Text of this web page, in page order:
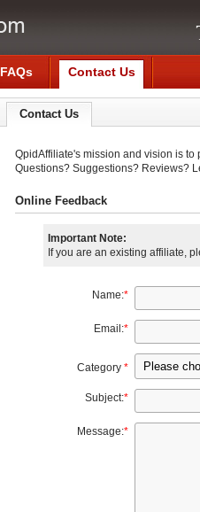
FAQs Contact Us
Contact Us
QpidAffiliate's mission and vision is
Questions? Suggestions? Reviews?
Online Feedback
Important Note:
If you are an existing affiliate,
Name:*
Email:*
Category *
Subject:*
Message:*